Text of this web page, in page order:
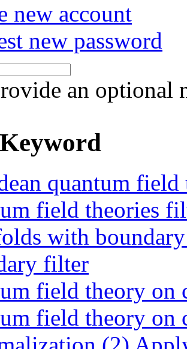
new account
new password
an optional
quantum field
field theories
with
filter
field theory on
field theory on